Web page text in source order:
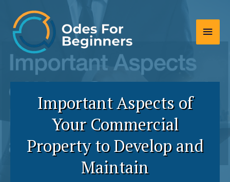
content
Main
Important Aspects of
Your Commercial
Property to Develop and
Maintain